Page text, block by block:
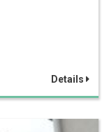
Details